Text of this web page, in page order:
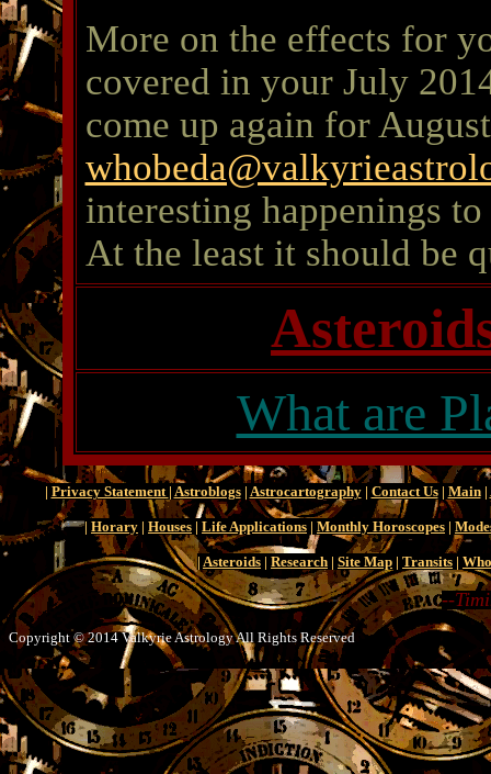
More on the effects for
covered in your July
come up again for
interesting happenings
At the least it should be
What are
| Privacy Statement | Astroblogs| Astrocartography| Contact Us| Main|
| Horary | Houses | Life Applications | Monthly Horoscopes |
| Asteroids | Research | Site Map | Transits |
--
Copyright © 2014 Valkyrie Astrology All Rights Reserved